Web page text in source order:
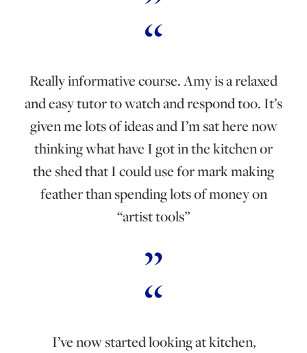
Really informative course. Amy is a relaxed
and easy tutor to watch and respond too. It’s
given me lots of ideas and I’m sat here now
thinking what have I got in the kitchen or
the shed that I could use for mark making
feather than spending lots of money on
“artist tools”
I’ve now started looking at kitchen,